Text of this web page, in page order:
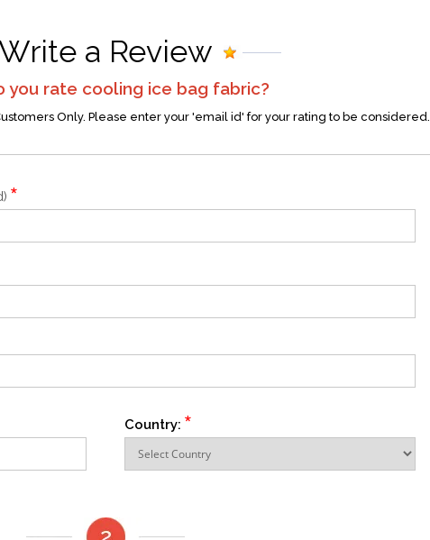
a Review
you rate cooling ice bag fabric?
Only. Please enter your 'email id' for your rating to be considered.
*
Country: *